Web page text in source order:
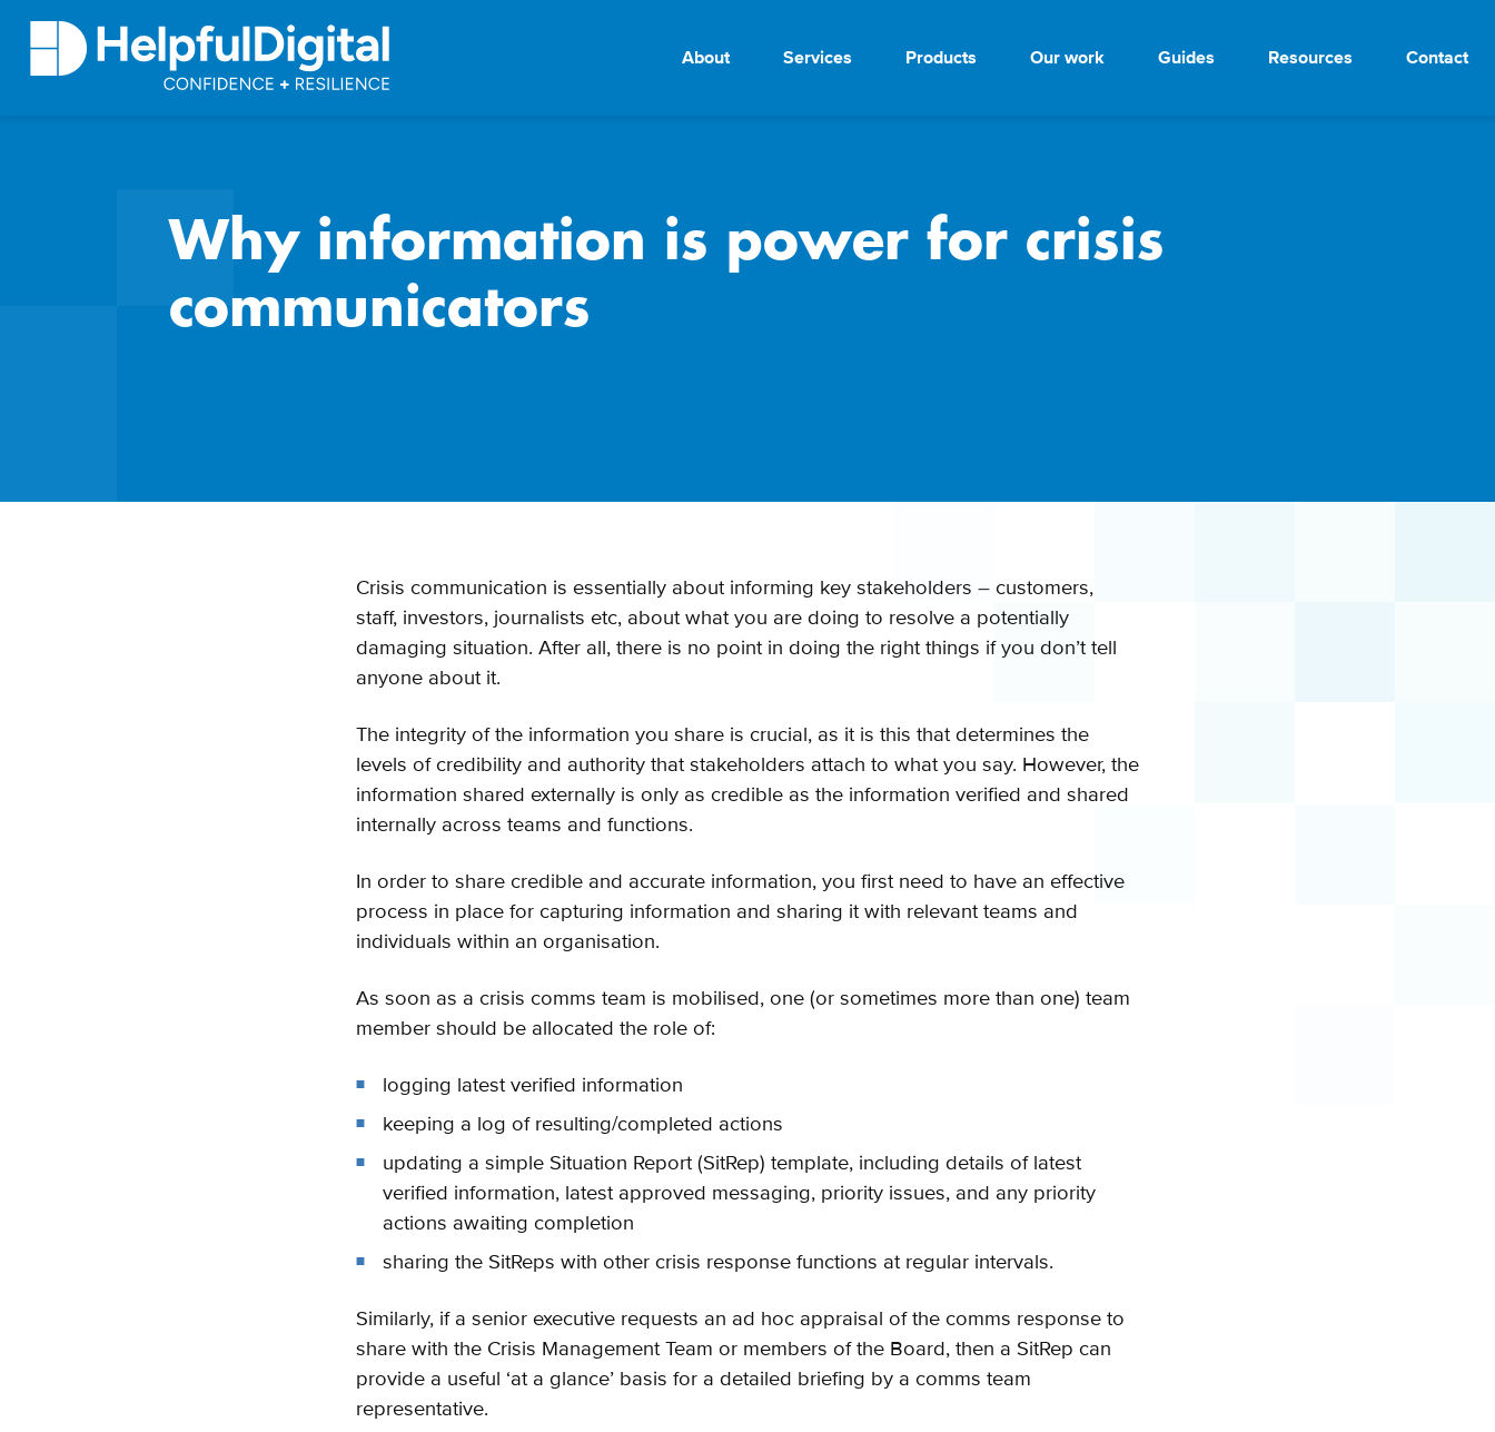
About Services Products Our work Guides Resources Contact
Why information is power for crisis
communicators
Crisis communication is essentially about informing key stakeholders – customers,
staff, investors, journalists etc, about what you are doing to resolve a potentially
damaging situation. After all, there is no point in doing the right things if you don’t tell
anyone about it.
The integrity of the information you share is crucial, as it is this that determines the
levels of credibility and authority that stakeholders attach to what you say. However, the
information shared externally is only as credible as the information verified and shared
internally across teams and functions.
In order to share credible and accurate information, you first need to have an effective
process in place for capturing information and sharing it with relevant teams and
individuals within an organisation.
As soon as a crisis comms team is mobilised, one (or sometimes more than one) team
member should be allocated the role of:
logging latest verified information
keeping a log of resulting/completed actions
updating a simple Situation Report (SitRep) template, including details of latest
verified information, latest approved messaging, priority issues, and any priority
actions awaiting completion
sharing the SitReps with other crisis response functions at regular intervals.
Similarly, if a senior executive requests an ad hoc appraisal of the comms response to
share with the Crisis Management Team or members of the Board, then a SitRep can
provide a useful ‘at a glance’ basis for a detailed briefing by a comms team
representative.